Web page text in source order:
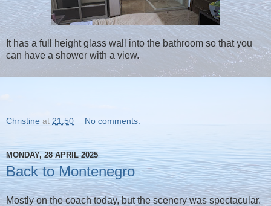
It has a full height glass wall into the bathroom so that you
can have a shower with a view.
Christine at 21:50 No comments:
MONDAY, 28 APRIL 2025
Back to Montenegro
Mostly on the coach today, but the scenery was spectacular.